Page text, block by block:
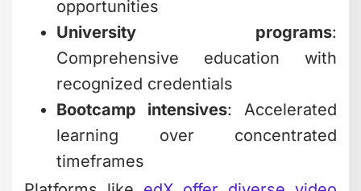
opportunities
University programs:
Comprehensive education with
recognized credentials
Bootcamp intensives: Accelerated
learning over concentrated
timeframes